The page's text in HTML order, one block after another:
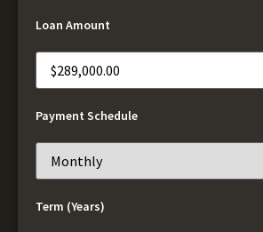
Loan Amount
Payment Schedule
Term (Years)